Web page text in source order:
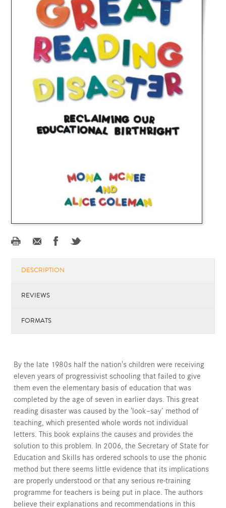
DESCRIPTION
REVIEWS
FORMATS
By the late 1980s half the nation's children were receiving
eleven years of progressivist schooling that failed to give
them even the elementary basis of education that was
completed by the age of seven in earlier days. This great
reading disaster was caused by the 'look–say’ method of
teaching, which presented whole words not individual
letters. This book explains the causes and provides the
solution to this problem. In 2006, the Secretary of State for
Education and Skills has ordered schools to use the phonic
method but there seems little evidence that its implications
are properly understood or that any serious re-training
programme for teachers is being put in place. The authors
believe their explanations and recommendations in this